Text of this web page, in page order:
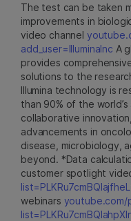
The test can be taken
improvements in
video channel
add_user=IlluminaInc A
provides
solutions to the
Illumina technology is
than 90% of the
collaborative
advancements in
disease, microbiology,
beyond. *Data
customer spotlight
webinars youtube.com/